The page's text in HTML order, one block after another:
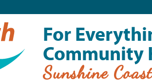
For
Community
Sunshine